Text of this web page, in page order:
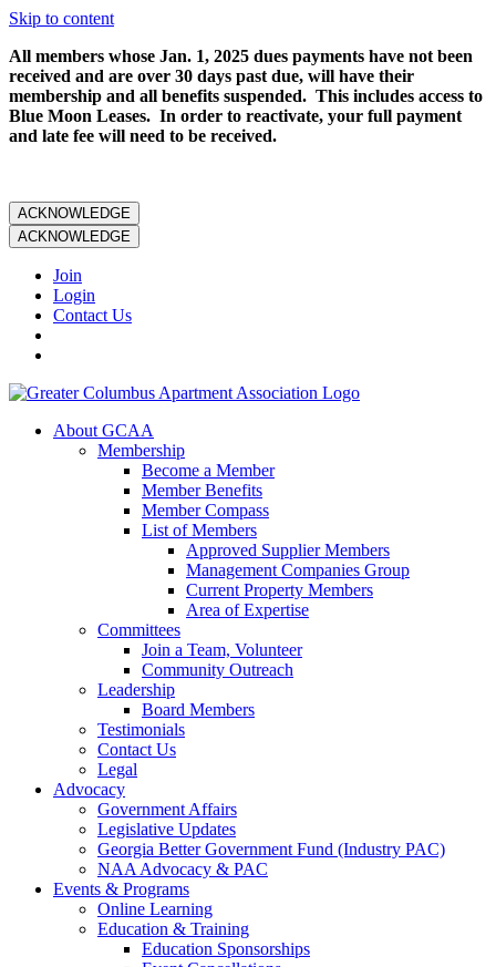
Skip to content
All members whose Jan. 1, 2025 dues payments have not been
received and are over 30 days past due, will have their
membership and all benefits suspended. This includes access to
Blue Moon Leases. In order to reactivate, your full payment
and late fee will need to be received.
ACKNOWLEDGE
ACKNOWLEDGE
Join
Login
Contact Us
About GCAA
Membership
Become a Member
Member Benefits
Member Compass
List of Members
Approved Supplier Members
Management Companies Group
Current Property Members
Area of Expertise
Committees
Join a Team, Volunteer
Community Outreach
Leadership
Board Members
Testimonials
Contact Us
Legal
Advocacy
Government Affairs
Legislative Updates
Georgia Better Government Fund (Industry PAC)
NAA Advocacy & PAC
Events & Programs
Online Learning
Education & Training
Education Sponsorships